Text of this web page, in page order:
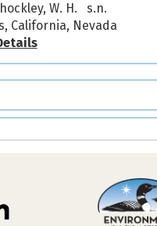
W. H. s.n.
California, Nevada